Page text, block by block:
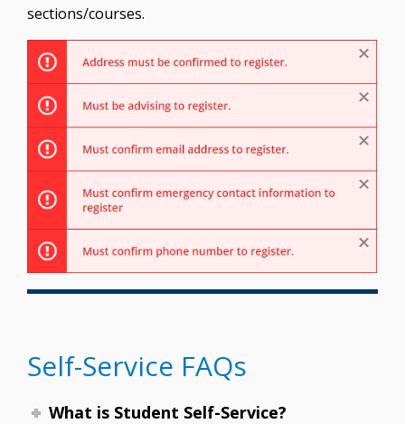
sections/courses.
Self-Service FAQs
What is Student Self-Service?